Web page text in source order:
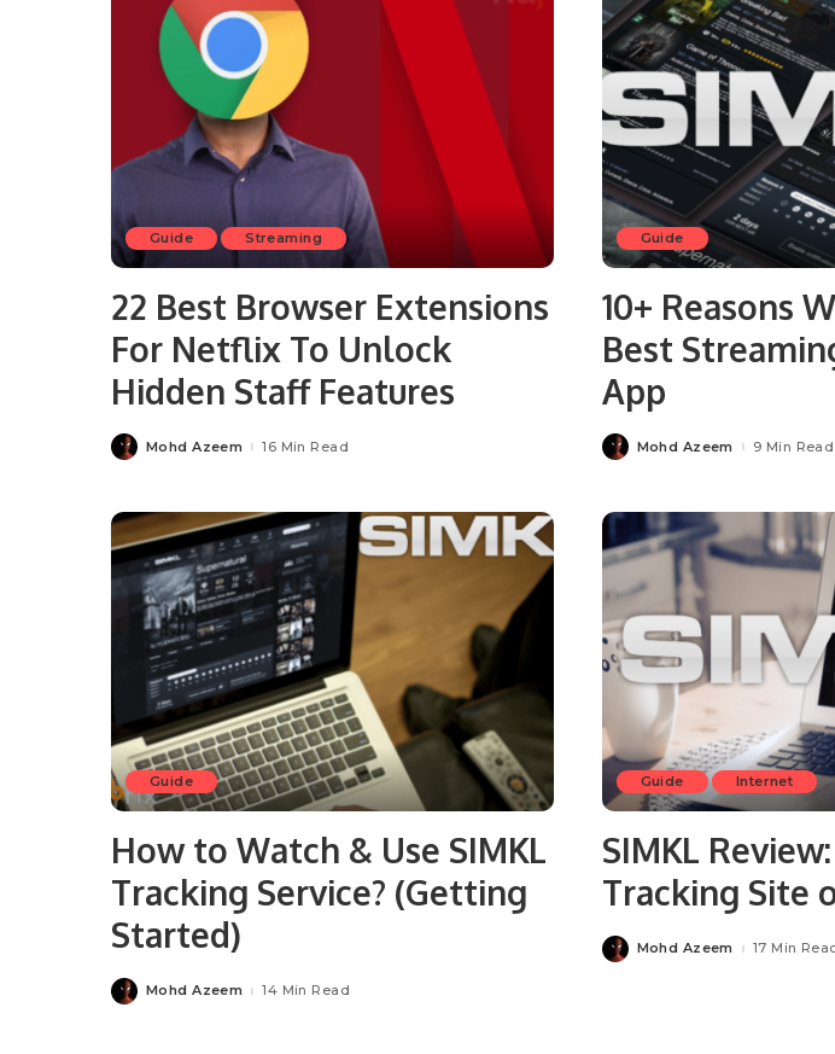
Guide Streaming
22 Best Browser Extensions
For Netflix To Unlock
Hidden Staff Features
Posted
by
Mohd Azeem 16 Min Read
Guide
10+ Reasons
Best
App
Posted
by
Mohd Azeem 9 Min Read
Guide
How to Watch & Use SIMKL
Tracking Service? (Getting
Started)
Posted
by
Mohd Azeem 14 Min Read
Guide Internet
SIMKL
Tracking Site
Posted
by
Mohd Azeem 17 Min